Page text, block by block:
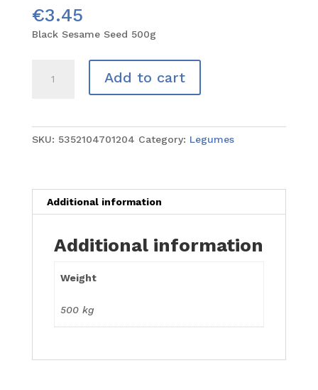
€3.45
Black Sesame Seed 500g
Sesame
Add to cart
SKU: 5352104701204 Category: Legumes
Additional information
Additional information
Weight
500 kg